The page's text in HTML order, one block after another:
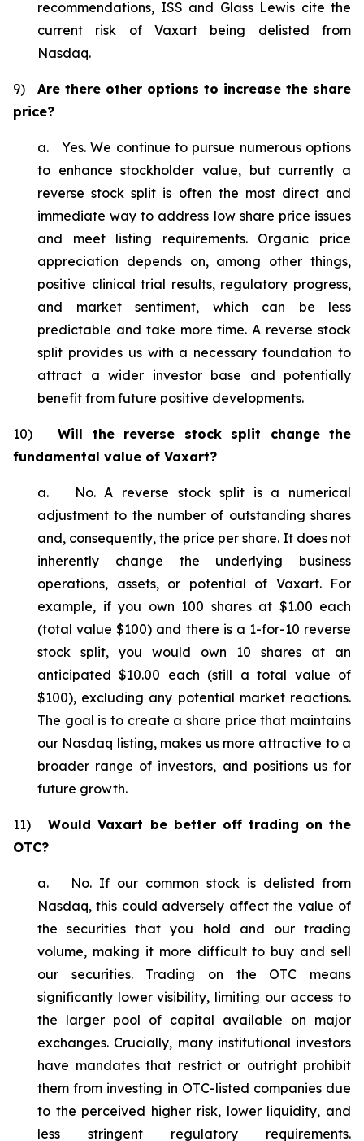
recommendations, ISS and Glass Lewis cite the
current risk of Vaxart being delisted from
Nasdaq.
9) Are there other options to increase the share
price?
a. Yes. We continue to pursue numerous options
to enhance stockholder value, but currently a
reverse stock split is often the most direct and
immediate way to address low share price issues
and meet listing requirements. Organic price
appreciation depends on, among other things,
positive clinical trial results, regulatory progress,
and market sentiment, which can be less
predictable and take more time. A reverse stock
split provides us with a necessary foundation to
attract a wider investor base and potentially
benefit from future positive developments.
10)Will the reverse stock split change the
fundamental value of Vaxart?
a. No. A reverse stock split is a numerical
adjustment to the number of outstanding shares
and, consequently, the price per share. It does not
inherently change the underlying business
operations, assets, or potential of Vaxart. For
example, if you own 100 shares at $1.00 each
(total value $100) and there is a 1-for-10 reverse
stock split, you would own 10 shares at an
anticipated $10.00 each (still a total value of
$100), excluding any potential market reactions.
The goal is to create a share price that maintains
our Nasdaq listing, makes us more attractive to a
broader range of investors, and positions us for
future growth.
11)Would Vaxart be better off trading on the
OTC?
a. No. If our common stock is delisted from
Nasdaq, this could adversely affect the value of
the securities that you hold and our trading
volume, making it more difficult to buy and sell
our securities. Trading on the OTC means
significantly lower visibility, limiting our access to
the larger pool of capital available on major
exchanges. Crucially, many institutional investors
have mandates that restrict or outright prohibit
them from investing in OTC-listed companies due
to the perceived higher risk, lower liquidity, and
less stringent regulatory requirements.